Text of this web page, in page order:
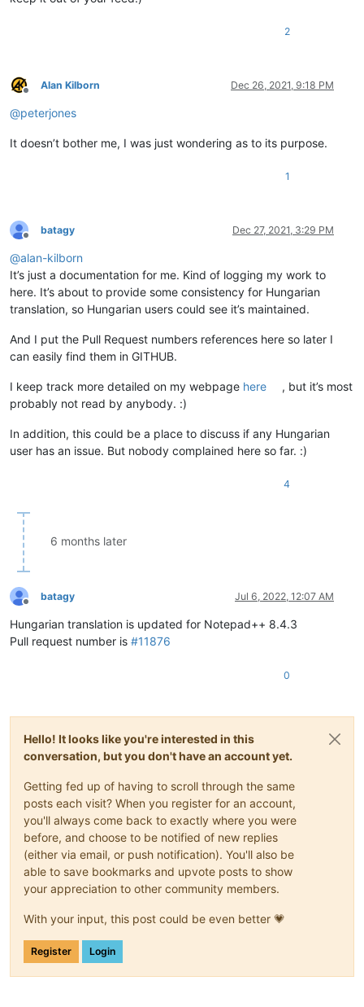
2
Offline
Alan Kilborn Dec 26, 2021, 9:18 PM
@peterjones
It doesn’t bother me, I was just wondering as to its purpose.
1
Offline
batagy Dec 27, 2021, 3:29 PM
@alan-kilborn
It’s just a documentation for me. Kind of logging my work to
here. It’s about to provide some consistency for Hungarian
translation, so Hungarian users could see it’s maintained.
And I put the Pull Request numbers references here so later I
can easily find them in GITHUB.
I keep track more detailed on my webpage here
, but it’s most
probably not read by anybody. :)
In addition, this could be a place to discuss if any Hungarian
user has an issue. But nobody complained here so far. :)
4
6 months later
Offline
batagy Jul 6, 2022, 12:07 AM
Hungarian translation is updated for Notepad++ 8.4.3
Pull request number is #11876
0
Hello! It looks like you're interested in this
conversation, but you don't have an account yet.
Getting fed up of having to scroll through the same
posts each visit? When you register for an account,
you'll always come back to exactly where you were
before, and choose to be notified of new replies
(either via email, or push notification). You'll also be
able to save bookmarks and upvote posts to show
your appreciation to other community members.
With your input, this post could be even better 💗
Register Login